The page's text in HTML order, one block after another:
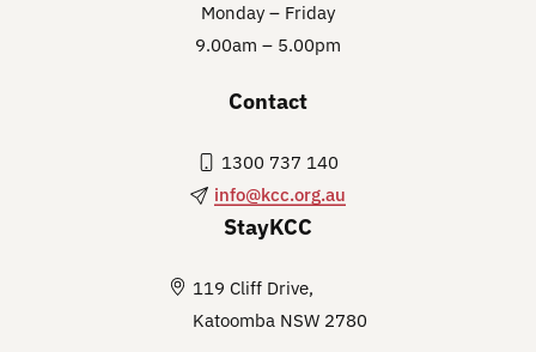
Monday – Friday
9.00am – 5.00pm
Contact
1300 737 140
info@kcc.org.au
StayKCC
119 Cliff Drive,
Katoomba NSW 2780